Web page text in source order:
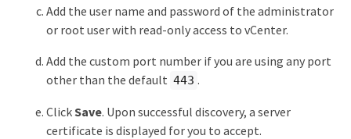
Add the user name and password of the administrator
or root user with read-only access to vCenter.
Add the custom port number if you are using any port
other than the default 443 .
ClickSave. Upon successful discovery, a server
certificate is displayed for you to accept.